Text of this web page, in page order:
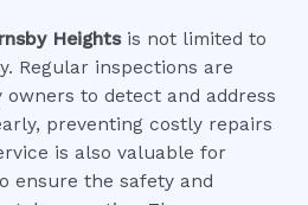
Heightsis not limited to
Regular inspections are
to detect and address
preventing costly repairs
is also valuable for
ensure the safety and